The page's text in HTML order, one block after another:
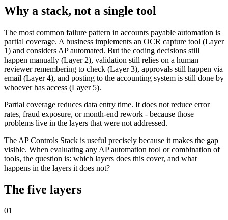
Why a stack, not a single tool
The most common failure pattern in accounts payable automation is
partial coverage. A business implements an OCR capture tool (Layer
1) and considers AP automated. But the coding decisions still
happen manually (Layer 2), validation still relies on a human
reviewer remembering to check (Layer 3), approvals still happen via
email (Layer 4), and posting to the accounting system is still done by
whoever has access (Layer 5).
Partial coverage reduces data entry time. It does not reduce error
rates, fraud exposure, or month-end rework - because those
problems live in the layers that were not addressed.
The AP Controls Stack is useful precisely because it makes the gap
visible. When evaluating any AP automation tool or combination of
tools, the question is: which layers does this cover, and what
happens in the layers it does not?
The five layers
01